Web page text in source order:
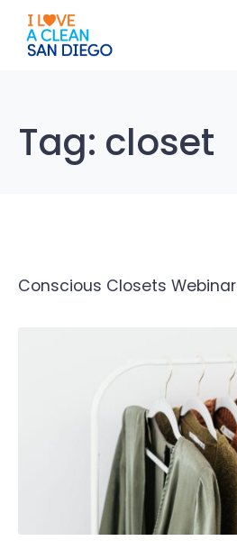
note:
This
website
Tag: closet
Conscious Closets Webinar